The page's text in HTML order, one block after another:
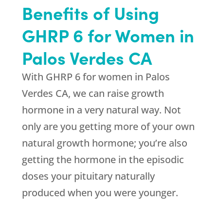
Benefits of Using
GHRP 6 for Women in
Palos Verdes CA
With GHRP 6 for women in Palos
Verdes CA, we can raise growth
hormone in a very natural way. Not
only are you getting more of your own
natural growth hormone; you’re also
getting the hormone in the episodic
doses your pituitary naturally
produced when you were younger.